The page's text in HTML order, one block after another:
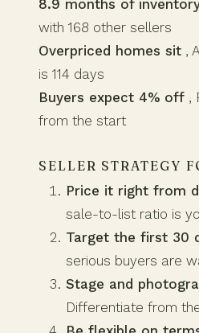
8.9 months of
with 168 other sellers
Overpriced homes sit ,
is 114 days
Buyers expect 4% off ,
from the start
SELLER STRATEGY
Price it right from
sale-to-list ratio is
Target the first 30
serious buyers are
Stage and
Differentiate from